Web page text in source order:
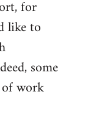
for
like to
some
work